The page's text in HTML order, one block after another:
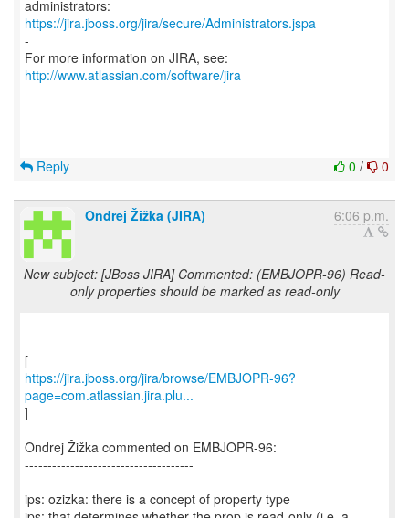
https://jira.jboss.org/jira/secure/Administrators.jspa
-
For more information on JIRA, see:
http://www.atlassian.com/software/jira
0 / 0
Reply
Ondrej Žižka (JIRA) 6:06 p.m.
New subject: [JBoss JIRA] Commented: (EMBJOPR-96) Read-
only properties should be marked as read-only
https://jira.jboss.org/jira/browse/EMBJOPR-96?
page=com.atlassian.jira.plu...
]
Ondrej Žižka commented on EMBJOPR-96:
-------------------------------------
ips: ozizka: there is a concept of property type